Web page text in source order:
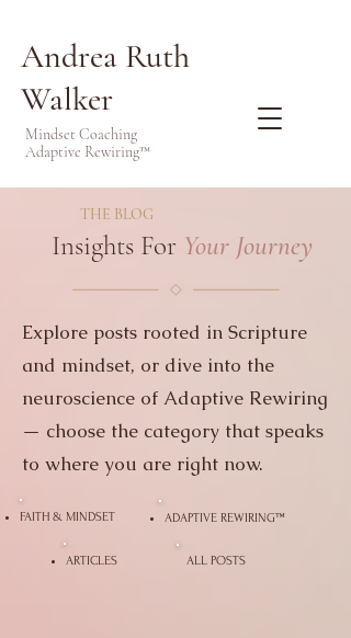
Andrea Ruth
Walker
Mindset Coaching
Adaptive Rewiring™
THE BLOG
Insights For Your Journey
Explore posts rooted in Scripture
and mindset, or dive into the
neuroscience of Adaptive Rewiring
— choose the category that speaks
to where you are right now.
FAITH & MINDSET ADAPTIVE REWIRING™
ARTICLES ALL POSTS